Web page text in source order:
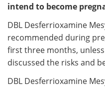
intend to become
DBL Desferrioxamine
recommended during
first three months,
discussed the risks and
DBL Desferrioxamine